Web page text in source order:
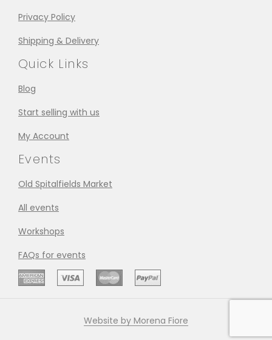
Privacy Policy
Shipping & Delivery
Quick Links
Blog
Start selling with us
My Account
Events
Old Spitalfields Market
All events
Workshops
FAQs for events
Website by Morena Fiore